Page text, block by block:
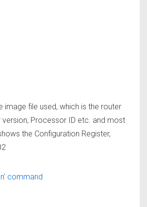
image file used, which is the router
version, Processor ID etc. and most
the Configuration Register,